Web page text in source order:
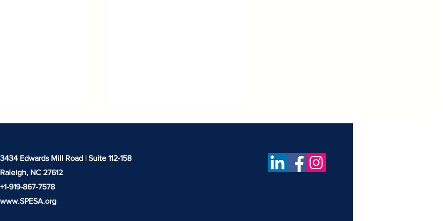
3434 Edwards Mill Road | Suite 112-158
Raleigh, NC 27612
+1-919-‪867-7578‬
www.SPESA.org